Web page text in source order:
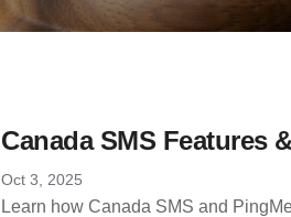
Canada SMS Features
Oct 3, 2025
Learn how Canada SMS and